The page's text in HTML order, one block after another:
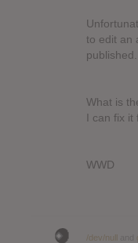
to edit an
published.
What is
I can fix it
WWD
/dev/null